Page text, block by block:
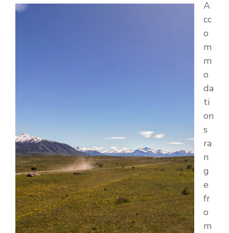
A
cc
o
m
m
o
da
ti
on
s
ra
n
g
e
fr
o
m